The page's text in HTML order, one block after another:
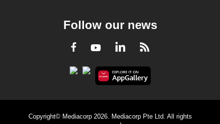
Follow our news
Facebook
YoutubeLinkedInRSS
Copyright© Mediacorp 2026. Mediacorp Pte Ltd. All rights